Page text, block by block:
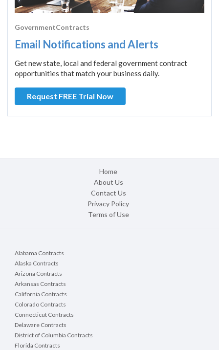
GovernmentContracts
Email Notifications and Alerts
Get new state, local and federal government contract
opportunities that match your business daily.
Request FREE Trial Now
Home
About Us
Contact Us
Privacy Policy
Terms of Use
Alabama Contracts
Alaska Contracts
Arizona Contracts
Arkansas Contracts
California Contracts
Colorado Contracts
Connecticut Contracts
Delaware Contracts
District of Columbia Contracts
Florida Contracts